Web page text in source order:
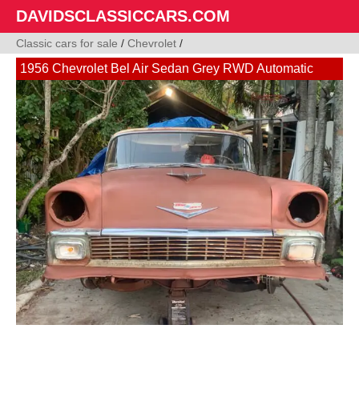
DAVIDSCLASSICCARS.COM
Classic cars for sale / Chevrolet /
1956 Chevrolet Bel Air Sedan Grey RWD Automatic